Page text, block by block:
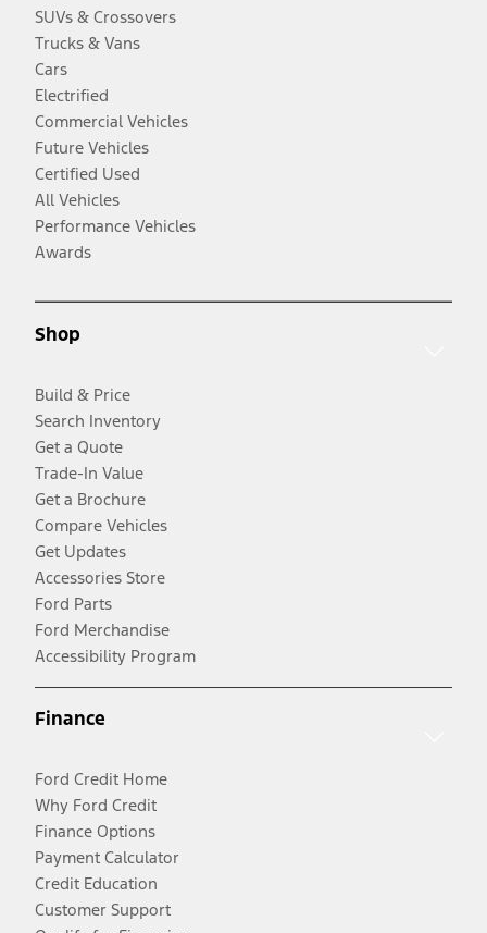
SUVs & Crossovers
Trucks & Vans
Cars
Electrified
Commercial Vehicles
Future Vehicles
Certified Used
All Vehicles
Performance Vehicles
Awards
Shop
Build & Price
Search Inventory
Get a Quote
Trade-In Value
Get a Brochure
Compare Vehicles
Get Updates
Accessories Store
Ford Parts
Ford Merchandise
Accessibility Program
Finance
Ford Credit Home
Why Ford Credit
Finance Options
Payment Calculator
Credit Education
Customer Support